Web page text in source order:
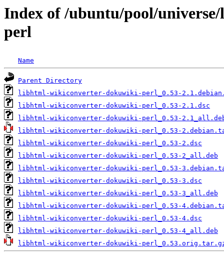
Index of /ubuntu/pool/
perl
Name
Parent Directory
libhtml-wikiconverter-dokuwiki-perl_0.53-
libhtml-wikiconverter-dokuwiki-perl_0.53-2.1.dsc
libhtml-wikiconverter-dokuwiki-perl_0.53-
libhtml-wikiconverter-dokuwiki-perl_0.53-
libhtml-wikiconverter-dokuwiki-perl_0.53-2.dsc
libhtml-wikiconverter-dokuwiki-perl_0.53-2_all.deb
libhtml-wikiconverter-dokuwiki-perl_0.53-
libhtml-wikiconverter-dokuwiki-perl_0.53-3.dsc
libhtml-wikiconverter-dokuwiki-perl_0.53-3_all.deb
libhtml-wikiconverter-dokuwiki-perl_0.53-
libhtml-wikiconverter-dokuwiki-perl_0.53-4.dsc
libhtml-wikiconverter-dokuwiki-perl_0.53-4_all.deb
libhtml-wikiconverter-dokuwiki-